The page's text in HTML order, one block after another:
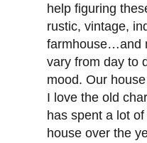
help figuring
rustic, vintage,
farmhouse…and
vary from day to
mood. Our
I love the old
has spent a lot
house over the